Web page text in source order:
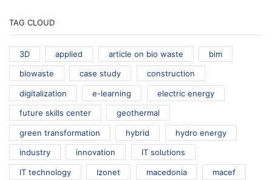
TAG CLOUD
3D applied article on bio waste bim
biowaste case study construction
digitalization e-learning electric energy
future skills center geothermal
green transformation hybrid hydro energy
industry innovation IT solutions
IT technology Izonet macedonia macef